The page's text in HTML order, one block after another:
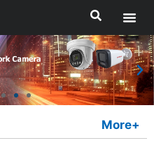
More+